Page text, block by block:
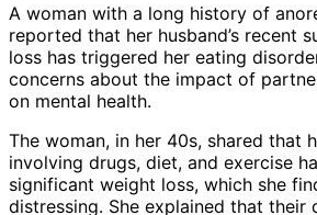
A woman with a long history of
reported that her husband’s recent
loss has triggered her eating
concerns about the impact of
on mental health.
The woman, in her 40s, shared that
involving drugs, diet, and exercise
significant weight loss, which she
distressing. She explained that their